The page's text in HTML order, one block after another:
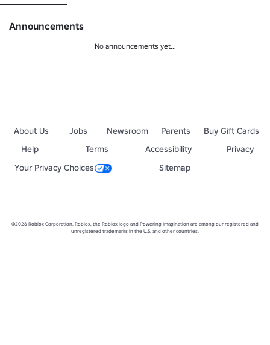
Posts that do not meet the rules may be deleted and their posters
Announcements
No announcements yet...
About Us Jobs Newsroom Parents
Buy Gift Cards
Help
Terms Accessibility
Privacy
Your Privacy Choices
Sitemap
©2026 Roblox Corporation. Roblox, the Roblox logo and Powering Imagination are among our registered and
unregistered trademarks in the U.S. and other countries.